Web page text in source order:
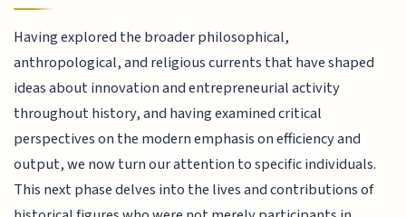
Having explored the broader philosophical,
anthropological, and religious currents that have shaped
ideas about innovation and entrepreneurial activity
throughout history, and having examined critical
perspectives on the modern emphasis on efficiency and
output, we now turn our attention to specific individuals.
This next phase delves into the lives and contributions of